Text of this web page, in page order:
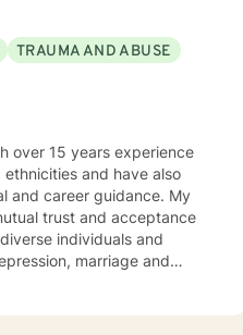
TRAUMA AND ABUSE
over 15 years experience
and have also
career guidance. My
trust and acceptance
marriage and